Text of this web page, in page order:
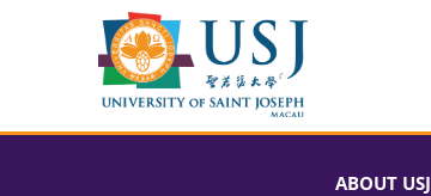
ABOUT USJ